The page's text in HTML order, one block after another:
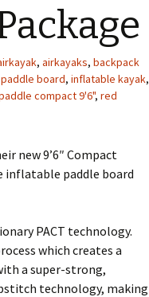
, airkayaks, backpack
board, inflatable kayak,
compact 9'6", red
new 9’6″ Compact
inflatable paddle board
PACT technology.
which creates a
a super-strong,
technology, making